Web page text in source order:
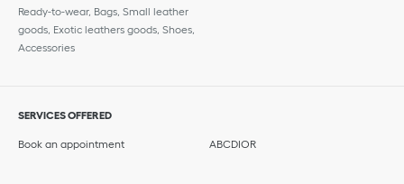
Ready-to-wear, Bags, Small leather
goods, Exotic leathers goods, Shoes,
Accessories
SERVICES OFFERED
Book an appointment ABCDIOR